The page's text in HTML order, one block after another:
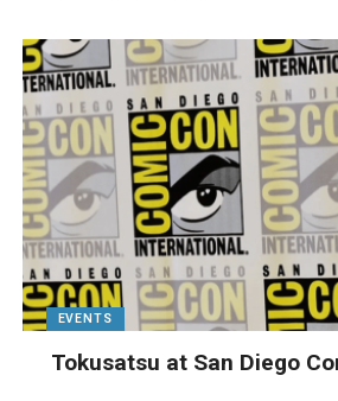
EVENTS
Tokusatsu at San Diego